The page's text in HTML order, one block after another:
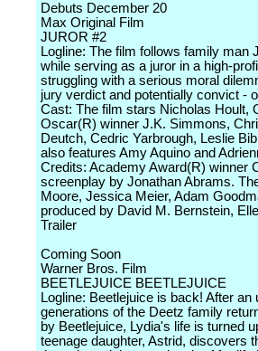
Debuts December 20
Max Original Film
JUROR #2
Logline: The film follows family
while serving as a juror in a high-
struggling with a serious moral
jury verdict and potentially convict -
Cast: The film stars Nicholas Hoult,
Oscar(R) winner J.K. Simmons,
Deutch, Cedric Yarbrough, Leslie
also features Amy Aquino and
Credits: Academy Award(R) winner
screenplay by Jonathan Abrams.
Moore, Jessica Meier, Adam
produced by David M. Bernstein,
Trailer
Coming Soon
Warner Bros. Film
BEETLEJUICE BEETLEJUICE
Logline: Beetlejuice is back! After
generations of the Deetz family
by Beetlejuice, Lydia's life is turned
teenage daughter, Astrid, discovers